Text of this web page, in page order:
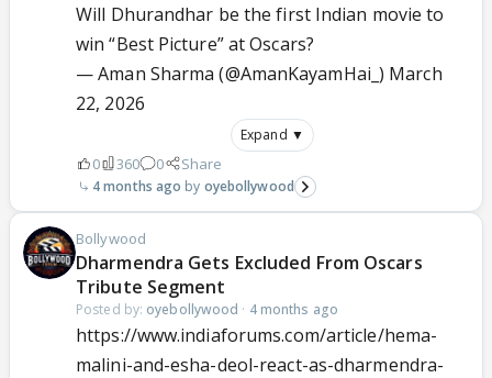
Will Dhurandhar be the first Indian movie to
win “Best Picture” at Oscars?
— Aman Sharma (@AmanKayamHai_) March
22, 2026
Expand ▼
0 360 0 Share
4 months ago oyebollywood
Bollywood
Dharmendra Gets Excluded From Oscars
Tribute Segment
Posted by: oyebollywood · 4 months ago
https://www.indiaforums.com/article/hema-
malini-and-esha-deol-react-as-dharmendra-